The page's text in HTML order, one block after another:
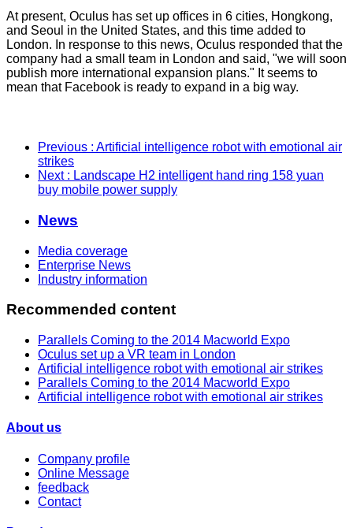
At present, Oculus has set up offices in 6 cities, Hongkong,
and Seoul in the United States, and this time added to
London. In response to this news, Oculus responded that the
company had a small team in London and said, "we will soon
publish more international expansion plans." It seems to
mean that Facebook is ready to expand in a big way.
Previous : Artificial intelligence robot with emotional air
strikes
Next : Landscape H2 intelligent hand ring 158 yuan
buy mobile power supply
News
Media coverage
Enterprise News
Industry information
Recommended content
Parallels Coming to the 2014 Macworld Expo
Oculus set up a VR team in London
Artificial intelligence robot with emotional air strikes
Parallels Coming to the 2014 Macworld Expo
Artificial intelligence robot with emotional air strikes
About us
Company profile
Online Message
feedback
Contact